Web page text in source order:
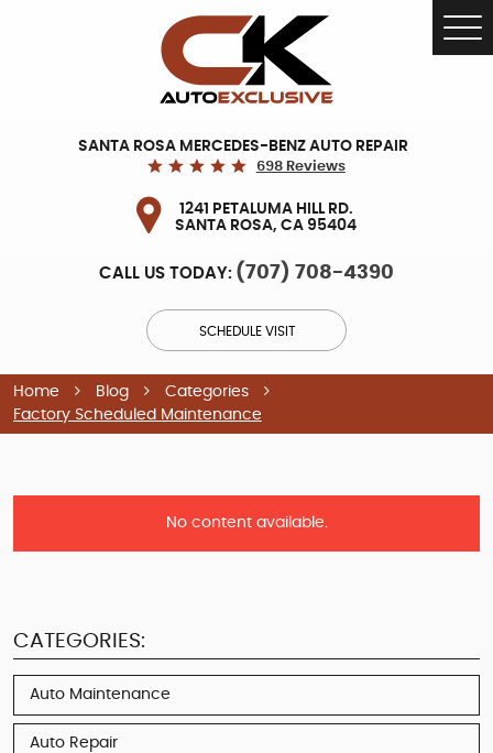
SANTA ROSA MERCEDES-BENZ AUTO REPAIR
698 Reviews
1241 PETALUMA HILL RD.
SANTA ROSA, CA 95404
CALL US TODAY: (707) 708-4390
SCHEDULE VISIT
Home Blog
Categories
Factory Scheduled Maintenance
No content available.
CATEGORIES:
Auto Maintenance
Auto Repair